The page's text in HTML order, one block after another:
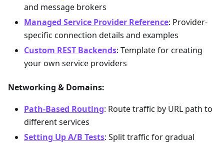
and message brokers
Managed Service Provider Reference: Provider-
specific connection details and examples
Custom REST Backends: Template for creating
your own service providers
Networking & Domains:
Path-Based Routing: Route traffic by URL path to
different services
Setting Up A/B Tests: Split traffic for gradual